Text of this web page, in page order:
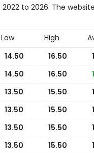
to 2026. The
Low High
14.50 16.50
14.50 16.50
13.50 15.50
13.50 15.50
13.50 15.50
13.50 15.50